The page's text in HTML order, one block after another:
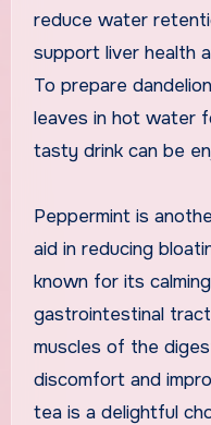
reduce water
support liver health
To prepare
leaves in hot water
tasty drink can be
Peppermint is
aid in reducing
known for its
gastrointestinal
muscles of the
discomfort and
tea is a delightful